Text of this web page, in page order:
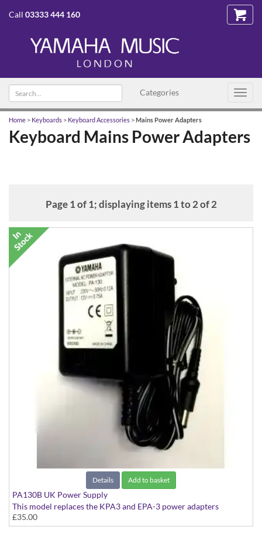
Call 03333 444 160
Categories
Search
text
Home > Keyboards > Keyboard Accessories >Mains Power Adapters
Keyboard Mains Power Adapters
Page 1 of 1; displaying items 1 to 2 of 2
Details Add to basket
PA130B UK Power Supply
This model replaces the KPA3 and EPA-3 power adapters
£35.00